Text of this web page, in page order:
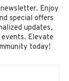
Enjoy
special offers
updates,
Elevate
today!